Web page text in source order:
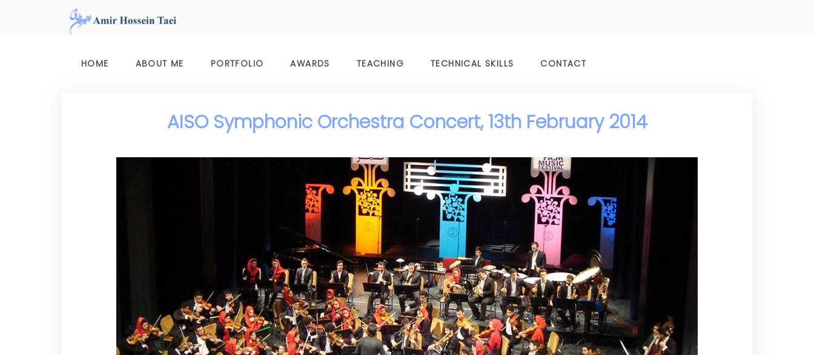
HOME ABOUT ME PORTFOLIO AWARDS TEACHING TECHNICAL SKILLS CONTACT
AISO Symphonic Orchestra Concert, 13th February 2014